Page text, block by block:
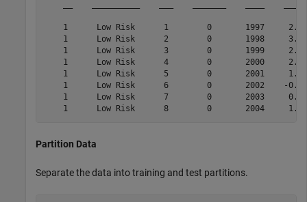
1      Low Risk      1        0       1997
1      Low Risk      2        0       1998
1      Low Risk      3        0       1999
1      Low Risk      4        0       2000
1      Low Risk      5        0       2001
1      Low Risk      6        0       2002    -
1      Low Risk      7        0       2003
Partition Data
Separate the data into training and test partitions.